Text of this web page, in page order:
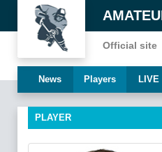
Official site
News Players LIVE
PLAYER